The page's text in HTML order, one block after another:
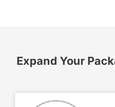
Expand Your